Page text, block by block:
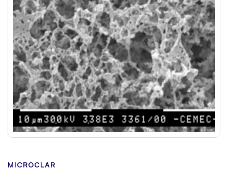
MICROCLAR